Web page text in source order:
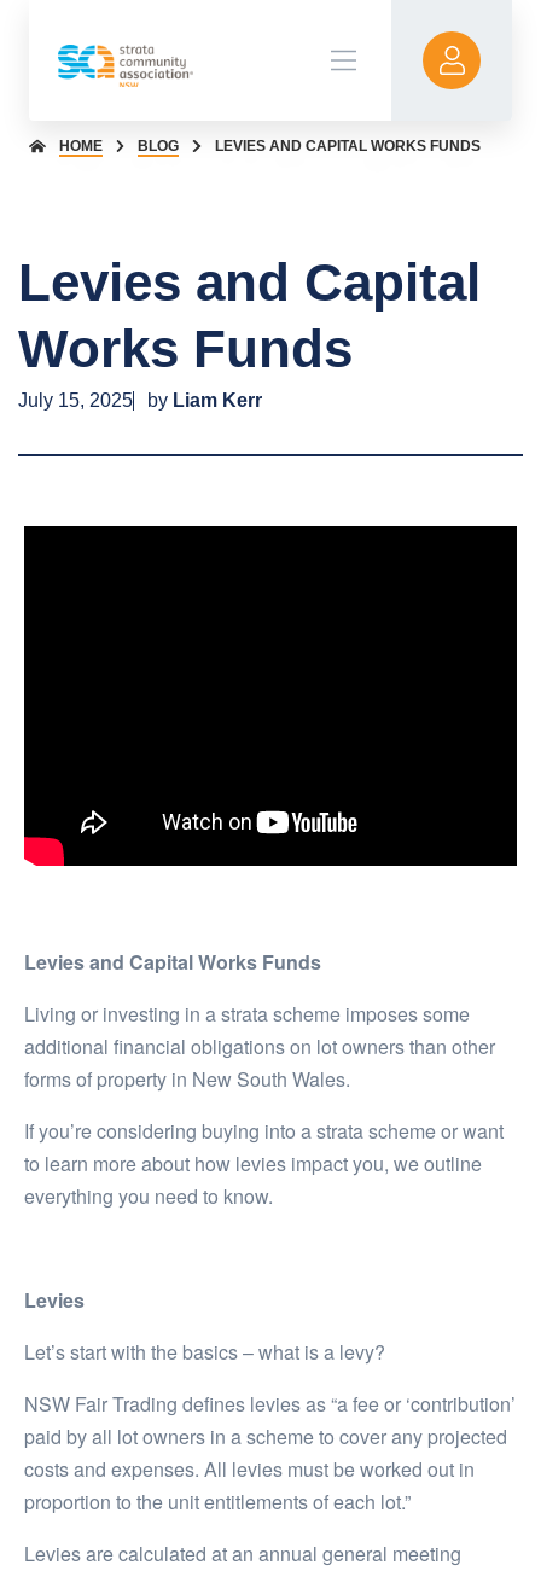
HOME BLOG LEVIES AND CAPITAL WORKS FUNDS
Levies and Capital
Works Funds
July 15, 2025 by Liam Kerr
Levies and Capital Works Funds
Living or investing in a strata scheme imposes some
additional financial obligations on lot owners than other
forms of property in New South Wales.
If you’re considering buying into a strata scheme or want
to learn more about how levies impact you, we outline
everything you need to know.
Levies
Let’s start with the basics – what is a levy?
NSW Fair Trading defines levies as “a fee or ‘contribution’
paid by all lot owners in a scheme to cover any projected
costs and expenses. All levies must be worked out in
proportion to the unit entitlements of each lot.”
Levies are calculated at an annual general meeting